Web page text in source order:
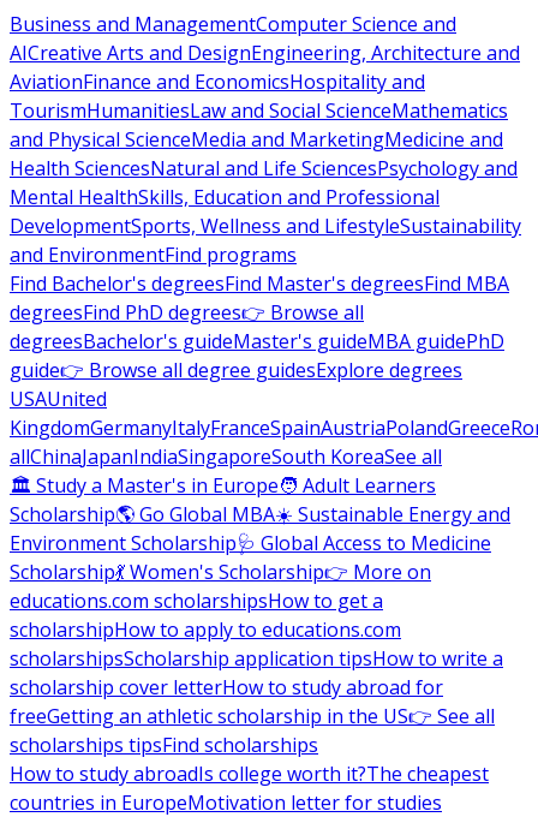
Business and ManagementComputer Science and
AICreative Arts and DesignEngineering, Architecture and
AviationFinance and EconomicsHospitality and
TourismHumanitiesLaw and Social ScienceMathematics
and Physical ScienceMedia and MarketingMedicine and
Health SciencesNatural and Life SciencesPsychology and
Mental HealthSkills, Education and Professional
DevelopmentSports, Wellness and LifestyleSustainability
and EnvironmentFind programs
Find Bachelor's degreesFind Master's degreesFind MBA
degreesFind PhD degrees👉 Browse all
degreesBachelor's guideMaster's guideMBA guidePhD
guide👉 Browse all degree guidesExplore degrees
USAUnited
KingdomGermanyItalyFranceSpainAustriaPolandGreece
allChinaJapanIndiaSingaporeSouth KoreaSee all
🏛 Study a Master's in Europe🧑 Adult Learners
Scholarship🌎 Go Global MBA☀️ Sustainable Energy and
Environment Scholarship🩺 Global Access to Medicine
Scholarship💃 Women's Scholarship👉 More on
educations.com scholarshipsHow to get a
scholarshipHow to apply to educations.com
scholarshipsScholarship application tipsHow to write a
scholarship cover letterHow to study abroad for
freeGetting an athletic scholarship in the US👉 See all
scholarships tipsFind scholarships
How to study abroadIs college worth it?The cheapest
countries in EuropeMotivation letter for studies